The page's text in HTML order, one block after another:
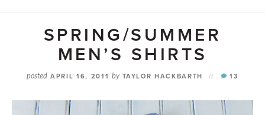
SPRING/SUMMER
MEN’S SHIRTS
posted APRIL 16, 2011 by TAYLOR HACKBARTH // 13